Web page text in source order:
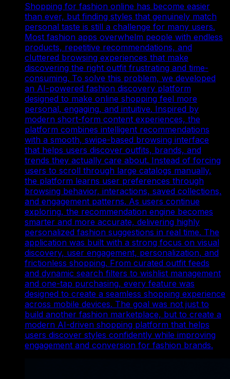
Shopping for fashion online has become easier
than ever, but finding styles that genuinely match
personal taste is still a challenge for many users.
Most fashion apps overwhelm people with endless
products, repetitive recommendations, and
cluttered browsing experiences that make
discovering the right outfit frustrating and time-
consuming. To solve this problem, we developed
an AI-powered fashion discovery platform
designed to make online shopping feel more
personal, engaging, and intuitive. Inspired by
modern short-form content experiences, the
platform combines intelligent recommendations
with a smooth, swipe-based browsing interface
that helps users discover outfits, brands, and
trends they actually care about. Instead of forcing
users to scroll through large catalogs manually,
the platform learns user preferences through
browsing behavior, interactions, saved collections,
and engagement patterns. As users continue
exploring, the recommendation engine becomes
smarter and more accurate, delivering highly
personalized fashion suggestions in real time. The
application was built with a strong focus on visual
discovery, user engagement, personalization, and
frictionless shopping. From curated outfit feeds
and dynamic search filters to wishlist management
and one-tap purchasing, every feature was
designed to create a seamless shopping experience
across mobile devices. The goal was not just to
build another fashion marketplace, but to create a
modern AI-driven shopping platform that helps
users discover styles confidently while improving
engagement and conversion for fashion brands.